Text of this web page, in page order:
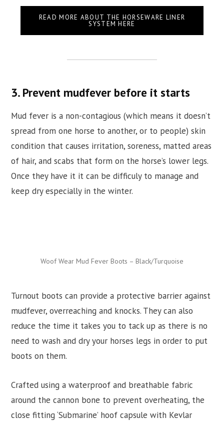
READ MORE ABOUT THE HORSEWARE LINER
SYSTEM HERE
3. Prevent mudfever before it starts
Mud fever is a non-contagious (which means it doesn’t
spread from one horse to another, or to people) skin
condition that causes irritation, soreness, matted areas
of hair, and scabs that form on the horse’s lower legs.
Once they have it it can be difficuly to manage and
keep dry especially in the winter.
Woof Wear Mud Fever Boots – Black/Turquoise
Turnout boots can provide a protective barrier against
mudfever, overreaching and knocks. They can also
reduce the time it takes you to tack up as there is no
need to wash and dry your horses legs in order to put
boots on them.
Crafted using a waterproof and breathable fabric
around the cannon bone to prevent overheating, the
close fitting ‘Submarine’ hoof capsule with Kevlar